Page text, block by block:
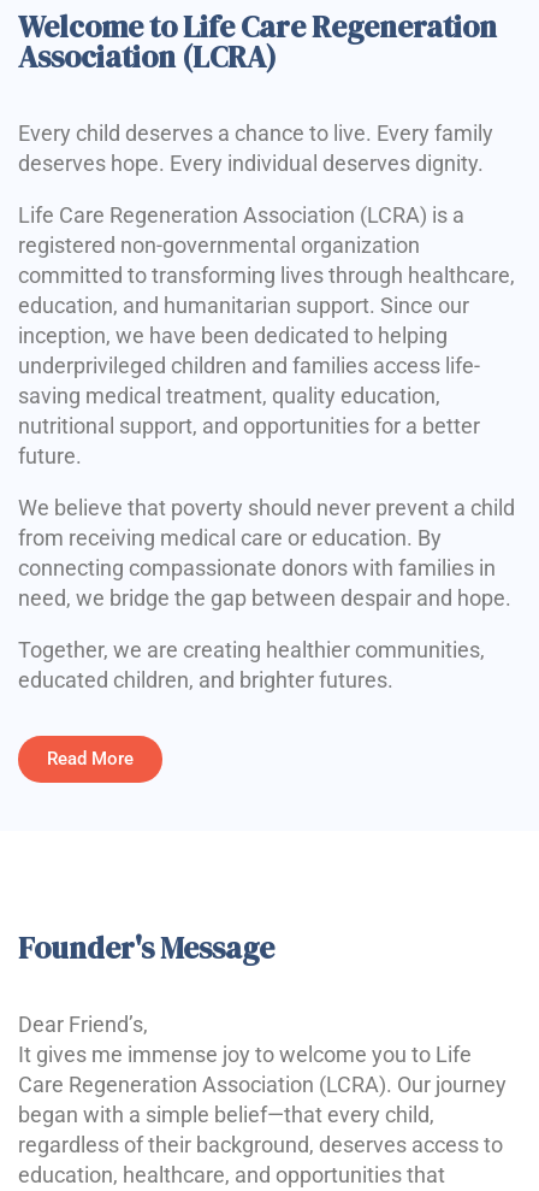
Welcome to Life Care Regeneration
Association (LCRA)
Every child deserves a chance to live. Every family
deserves hope. Every individual deserves dignity.
Life Care Regeneration Association (LCRA) is a
registered non-governmental organization
committed to transforming lives through healthcare,
education, and humanitarian support. Since our
inception, we have been dedicated to helping
underprivileged children and families access life-
saving medical treatment, quality education,
nutritional support, and opportunities for a better
future.
We believe that poverty should never prevent a child
from receiving medical care or education. By
connecting compassionate donors with families in
need, we bridge the gap between despair and hope.
Together, we are creating healthier communities,
educated children, and brighter futures.
Read More
Founder's Message
Dear Friend’s,
It gives me immense joy to welcome you to Life
Care Regeneration Association (LCRA). Our journey
began with a simple belief—that every child,
regardless of their background, deserves access to
education, healthcare, and opportunities that